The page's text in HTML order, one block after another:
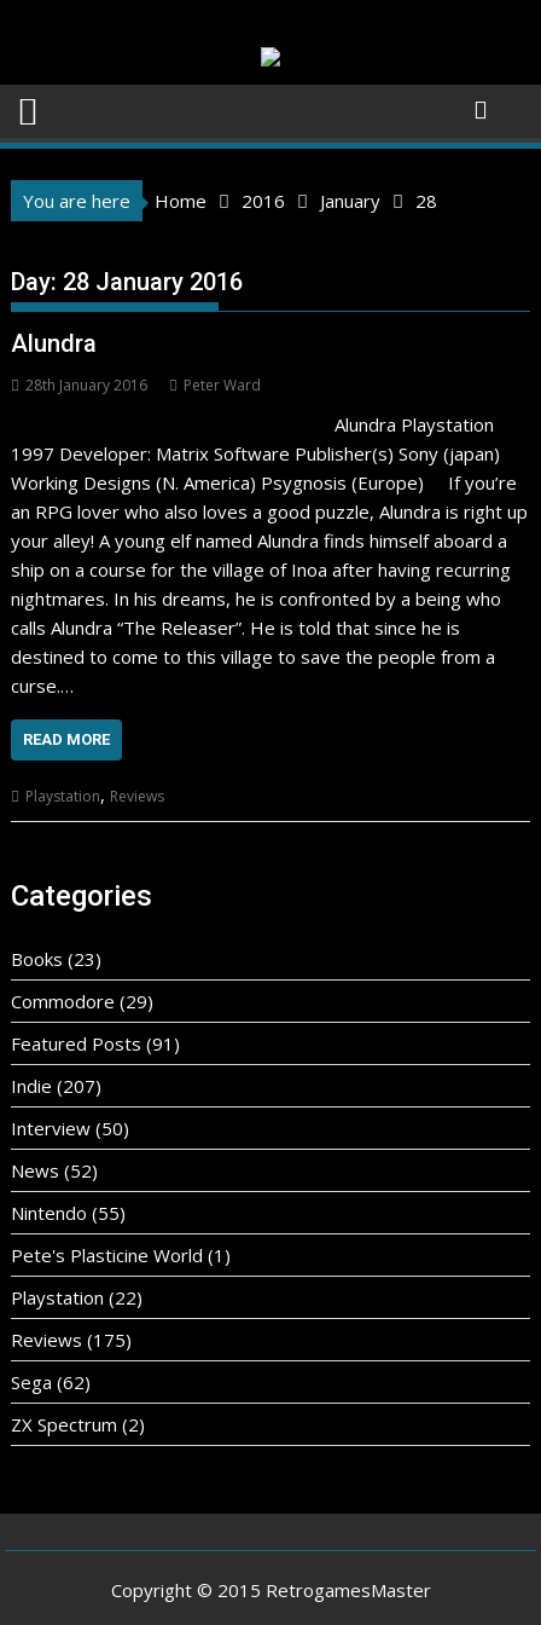
You are here Home 2016 January 28
Day: 28 January 2016
Alundra
28th January 2016 Peter Ward
Alundra Playstation
1997 Developer: Matrix Software Publisher(s) Sony (japan)
Working Designs (N. America) Psygnosis (Europe) If you’re
an RPG lover who also loves a good puzzle, Alundra is right up
your alley! A young elf named Alundra finds himself aboard a
ship on a course for the village of Inoa after having recurring
nightmares. In his dreams, he is confronted by a being who
calls Alundra “The Releaser”. He is told that since he is
destined to come to this village to save the people from a
curse.…
READ MORE
Playstation, Reviews
Categories
Books (23)
Commodore (29)
Featured Posts (91)
Indie (207)
Interview (50)
News (52)
Nintendo (55)
Pete's Plasticine World (1)
Playstation (22)
Reviews (175)
Sega (62)
ZX Spectrum (2)
Copyright © 2015 RetrogamesMaster